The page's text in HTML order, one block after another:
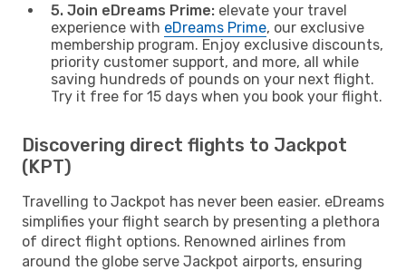
5. Join eDreams Prime: elevate your travel
experience with eDreams Prime, our exclusive
membership program. Enjoy exclusive discounts,
priority customer support, and more, all while
saving hundreds of pounds on your next flight.
Try it free for 15 days when you book your flight.
Discovering direct flights to Jackpot
(KPT)
Travelling to Jackpot has never been easier. eDreams
simplifies your flight search by presenting a plethora
of direct flight options. Renowned airlines from
around the globe serve Jackpot airports, ensuring